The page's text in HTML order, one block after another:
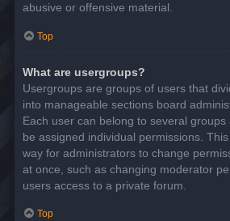
abusive or offensive material.
Top
What are usergroups?
Usergroups are groups of users that
into manageable sections board
Each user can belong to several
be assigned individual permissions.
way for administrators to change
at once, such as changing moderator
users access to a private forum.
Top